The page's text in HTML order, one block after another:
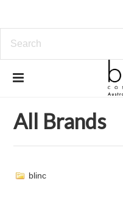
All Brands
All Brands
blinc